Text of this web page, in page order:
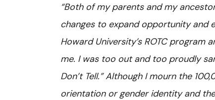
“Both of my parents and my
changes to expand opportunity and
Howard University’s ROTC
me. I was too out and too proudly
Don’t Tell.” Although I mourn the
orientation or gender identity and